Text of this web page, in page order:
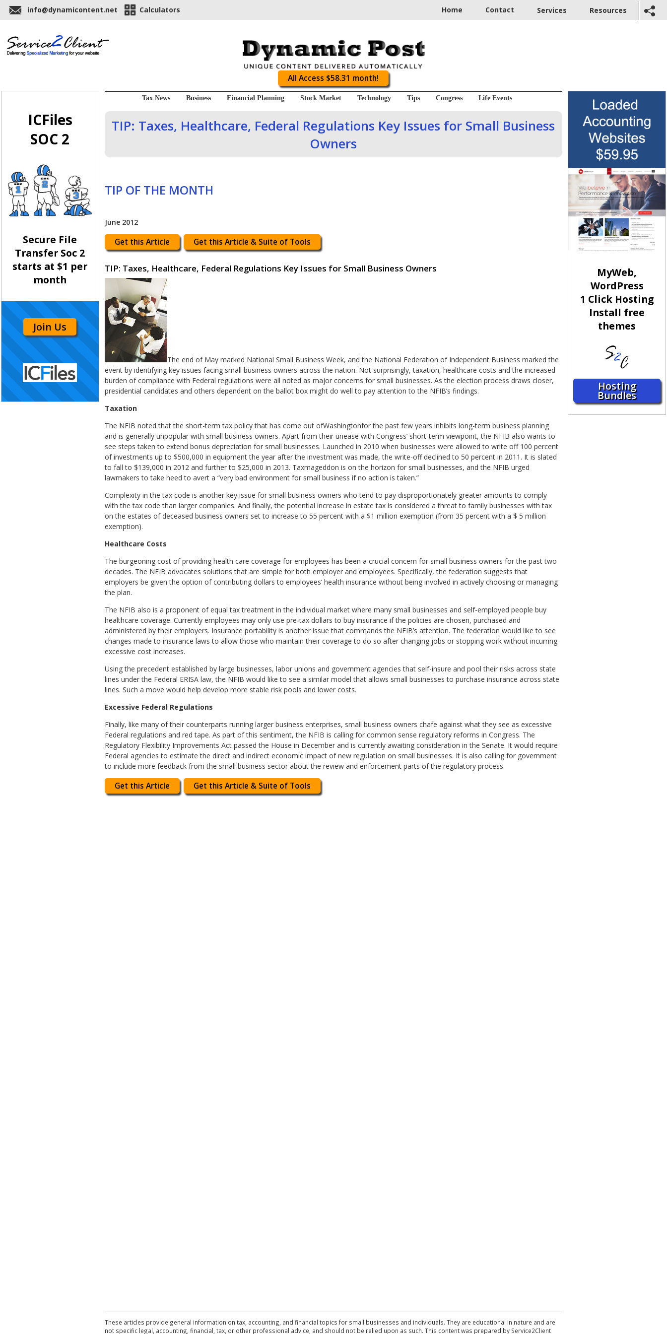
info@dynamicontent.net Calculators Home Contact Services Resources
All Access $58.31 month!
ICFiles
SOC 2
Secure File
Transfer Soc 2
starts at $1 per
month
Join Us
Tax News Business Financial Planning Stock Market Technology Tips Congress Life Events
TIP: Taxes, Healthcare, Federal Regulations Key Issues for Small Business
Owners
TIP OF THE MONTH
June 2012
Get this Article Get this Article & Suite of Tools
TIP: Taxes, Healthcare, Federal Regulations Key Issues for Small Business Owners
The end of May marked National Small Business Week, and the National Federation of Independent Business marked the
event by identifying key issues facing small business owners across the nation. Not surprisingly, taxation, healthcare costs and the increased
burden of compliance with Federal regulations were all noted as major concerns for small businesses. As the election process draws closer,
presidential candidates and others dependent on the ballot box might do well to pay attention to the NFIB’s findings.
Taxation
The NFIB noted that the short-term tax policy that has come out ofWashingtonfor the past few years inhibits long-term business planning
and is generally unpopular with small business owners. Apart from their unease with Congress’ short-term viewpoint, the NFIB also wants to
see steps taken to extend bonus depreciation for small businesses. Launched in 2010 when businesses were allowed to write off 100 percent
of investments up to $500,000 in equipment the year after the investment was made, the write-off declined to 50 percent in 2011. It is slated
to fall to $139,000 in 2012 and further to $25,000 in 2013. Taxmageddon is on the horizon for small businesses, and the NFIB urged
lawmakers to take heed to avert a “very bad environment for small business if no action is taken.”
Complexity in the tax code is another key issue for small business owners who tend to pay disproportionately greater amounts to comply
with the tax code than larger companies. And finally, the potential increase in estate tax is considered a threat to family businesses with tax
on the estates of deceased business owners set to increase to 55 percent with a $1 million exemption (from 35 percent with a $ 5 million
exemption).
Healthcare Costs
The burgeoning cost of providing health care coverage for employees has been a crucial concern for small business owners for the past two
decades. The NFIB advocates solutions that are simple for both employer and employees. Specifically, the federation suggests that
employers be given the option of contributing dollars to employees’ health insurance without being involved in actively choosing or managing
the plan.
The NFIB also is a proponent of equal tax treatment in the individual market where many small businesses and self-employed people buy
healthcare coverage. Currently employees may only use pre-tax dollars to buy insurance if the policies are chosen, purchased and
administered by their employers. Insurance portability is another issue that commands the NFIB’s attention. The federation would like to see
changes made to insurance laws to allow those who maintain their coverage to do so after changing jobs or stopping work without incurring
excessive cost increases.
Using the precedent established by large businesses, labor unions and government agencies that self-insure and pool their risks across state
lines under the Federal ERISA law, the NFIB would like to see a similar model that allows small businesses to purchase insurance across state
lines. Such a move would help develop more stable risk pools and lower costs.
Excessive Federal Regulations
Finally, like many of their counterparts running larger business enterprises, small business owners chafe against what they see as excessive
Federal regulations and red tape. As part of this sentiment, the NFIB is calling for common sense regulatory reforms in Congress. The
Regulatory Flexibility Improvements Act passed the House in December and is currently awaiting consideration in the Senate. It would require
Federal agencies to estimate the direct and indirect economic impact of new regulation on small businesses. It is also calling for government
to include more feedback from the small business sector about the review and enforcement parts of the regulatory process.
Get this Article Get this Article & Suite of Tools
These articles provide general information on tax, accounting, and financial topics for small businesses and individuals. They are educational in nature and are
not specific legal, accounting, financial, tax, or other professional advice, and should not be relied upon as such. This content was prepared by Service2Client
MyWeb,
WordPress
1 Click Hosting
Install free
themes
Hosting
Bundles